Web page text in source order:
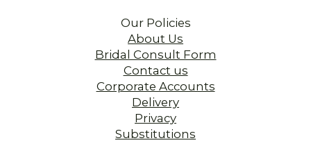
Our Policies
About Us
Bridal Consult Form
Contact us
Corporate Accounts
Delivery
Privacy
Substitutions